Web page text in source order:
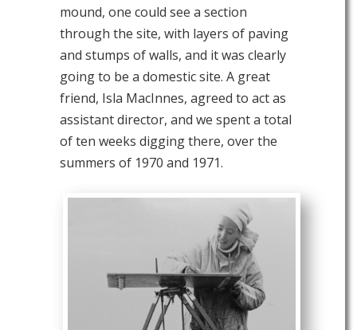
mound, one could see a section
through the site, with layers of paving
and stumps of walls, and it was clearly
going to be a domestic site. A great
friend, Isla MacInnes, agreed to act as
assistant director, and we spent a total
of ten weeks digging there, over the
summers of 1970 and 1971.